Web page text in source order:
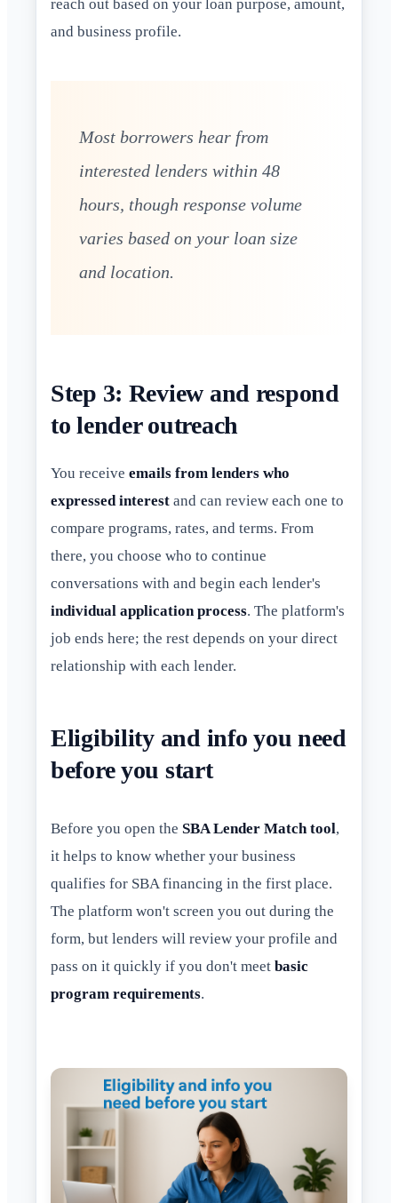
reach out based on your loan purpose, amount,
and business profile.
Most borrowers hear from
interested lenders within 48
hours, though response volume
varies based on your loan size
and location.
Step 3: Review and respond
to lender outreach
You receive emails from lenders who
expressed interest and can review each one to
compare programs, rates, and terms. From
there, you choose who to continue
conversations with and begin each lender's
individual application process. The platform's
job ends here; the rest depends on your direct
relationship with each lender.
Eligibility and info you need
before you start
Before you open the SBA Lender Match tool,
it helps to know whether your business
qualifies for SBA financing in the first place.
The platform won't screen you out during the
form, but lenders will review your profile and
pass on it quickly if you don't meet basic
program requirements.